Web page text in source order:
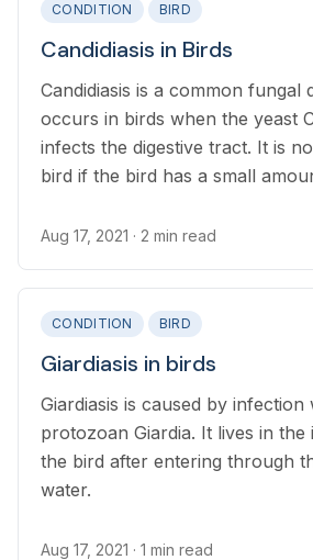
CONDITION BIRD
Candidiasis in Birds
Candidiasis is a common fungal
occurs in birds when the yeast
infects the digestive tract. It is
bird if the bird has a small
yeast become excessive.
Aug 17, 2021 · 2 min read
CONDITION BIRD
Giardiasis in birds
Giardiasis is caused by infection
protozoan Giardia. It lives in
the bird after entering through
water.
Aug 17, 2021 · 1 min read